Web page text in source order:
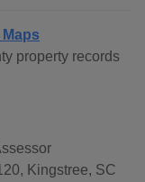
property records
Kingstree, SC